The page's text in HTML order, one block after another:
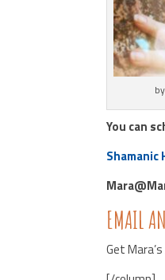
You can
Shamanic
EMAIL
Get